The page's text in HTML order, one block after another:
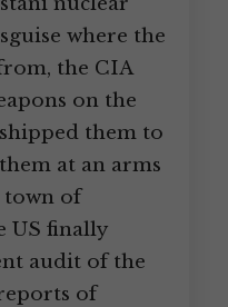
where the
the CIA
on the
them to
at an arms
town of
US finally
audit of the
of